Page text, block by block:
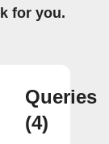
for you.
Queries
(4)